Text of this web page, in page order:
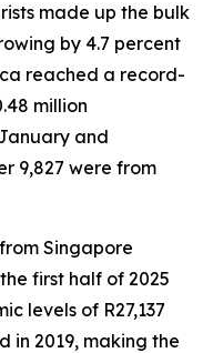
made up the bulk
by 4.7 percent
reached a record-
million
and
9,827 were from
Singapore
first half of 2025
levels of R27,137
in 2019, making the